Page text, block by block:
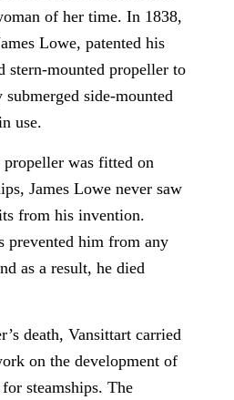
of her time. In 1838,
Lowe, patented his
stern-mounted propeller to
side-mounted
use.
was fitted on
James Lowe never saw
from his invention.
prevented him from any
as a result, he died
death, Vansittart carried
on the development of
steamships. The